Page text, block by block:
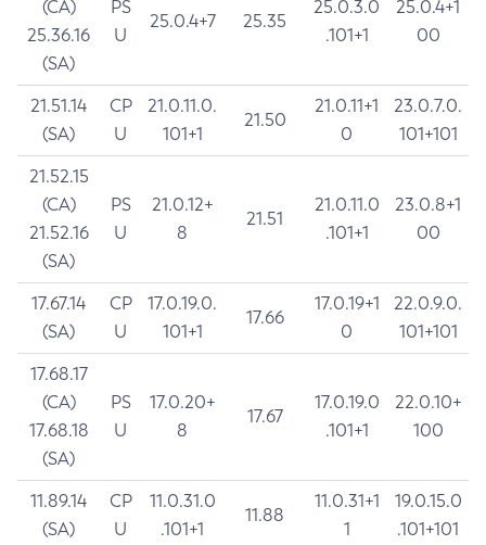
(CA)
25.36.16
(SA)
PS
U
25.0.4+7 25.35
25.0.3.0
.101+1
25.0.4+1
00
21.51.14
(SA)
CP
U
21.0.11.0.
101+1
21.50
21.0.11+1
0
23.0.7.0.
101+101
21.52.15
(CA)
21.52.16
(SA)
PS
U
21.0.12+
8
21.51
21.0.11.0
.101+1
23.0.8+1
00
17.67.14
(SA)
CP
U
17.0.19.0.
101+1
17.66
17.0.19+1
0
22.0.9.0.
101+101
17.68.17
(CA)
17.68.18
(SA)
PS
U
17.0.20+
8
17.67
17.0.19.0
.101+1
22.0.10+
100
11.89.14
(SA)
CP
U
11.0.31.0
.101+1
11.88
11.0.31+1
1
19.0.15.0
.101+101